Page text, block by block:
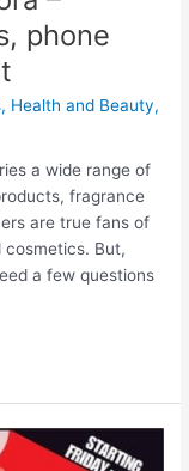
phone
, Health and Beauty,
a wide range of
fragrance
are true fans of
cosmetics. But,
a few questions